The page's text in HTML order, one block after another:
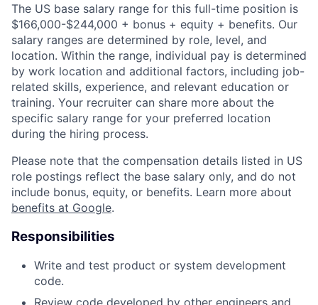
The US base salary range for this full-time position is
$166,000-$244,000 + bonus + equity + benefits. Our
salary ranges are determined by role, level, and
location. Within the range, individual pay is determined
by work location and additional factors, including job-
related skills, experience, and relevant education or
training. Your recruiter can share more about the
specific salary range for your preferred location
during the hiring process.
Please note that the compensation details listed in US
role postings reflect the base salary only, and do not
include bonus, equity, or benefits. Learn more about
benefits at Google.
Responsibilities
Write and test product or system development
code.